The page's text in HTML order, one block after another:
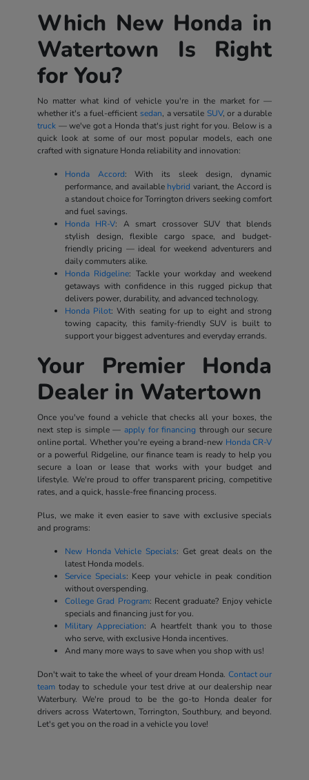
Which New Honda in
Watertown Is Right
for You?
No matter what kind of vehicle you're in the market for —
whether it's a fuel-efficient sedan, a versatile SUV, or a durable
truck— we've got a Honda that's just right for you. Below is a
quick look at some of our most popular models, each one
crafted with signature Honda reliability and innovation:
Honda Accord: With its sleek design, dynamic
performance, and available hybrid variant, the Accord is
a standout choice for Torrington drivers seeking comfort
and fuel savings.
Honda HR-V: A smart crossover SUV that blends
stylish design, flexible cargo space, and budget-
friendly pricing — ideal for weekend adventurers and
daily commuters alike.
Honda Ridgeline: Tackle your workday and weekend
getaways with confidence in this rugged pickup that
delivers power, durability, and advanced technology.
Honda Pilot: With seating for up to eight and strong
towing capacity, this family-friendly SUV is built to
support your biggest adventures and everyday errands.
Your Premier Honda
Dealer in Watertown
Once you've found a vehicle that checks all your boxes, the
next step is simple — apply for financing through our secure
online portal. Whether you're eyeing a brand-new Honda CR-V
or a powerful Ridgeline, our finance team is ready to help you
secure a loan or lease that works with your budget and
lifestyle. We're proud to offer transparent pricing, competitive
rates, and a quick, hassle-free financing process.
Plus, we make it even easier to save with exclusive specials
and programs:
New Honda Vehicle Specials: Get great deals on the
latest Honda models.
Service Specials: Keep your vehicle in peak condition
without overspending.
College Grad Program: Recent graduate? Enjoy vehicle
specials and financing just for you.
Military Appreciation: A heartfelt thank you to those
who serve, with exclusive Honda incentives.
And many more ways to save when you shop with us!
Don't wait to take the wheel of your dream Honda. Contact our
teamtoday to schedule your test drive at our dealership near
Waterbury. We're proud to be the go-to Honda dealer for
drivers across Watertown, Torrington, Southbury, and beyond.
Let's get you on the road in a vehicle you love!